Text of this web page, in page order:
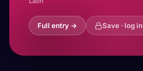
Full entry → Save · log in